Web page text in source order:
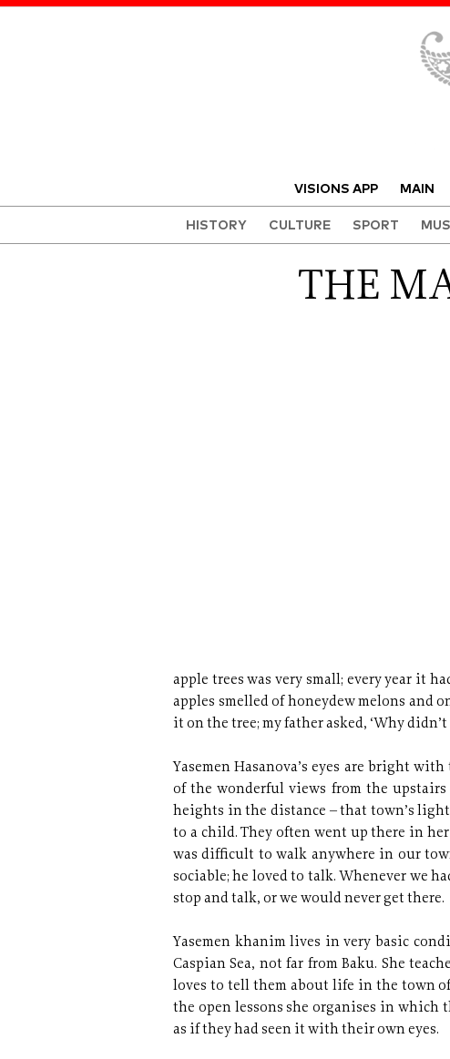
VISIONS APP MAIN
HISTORY CULTURE SPORT
THE
apple trees was very small; every year it
apples smelled of honeydew melons and
it on the tree; my father asked, ‘Why
Yasemen Hasanova’s eyes are bright
of the wonderful views from the
heights in the distance – that town’s
to a child. They often went up there in
was difficult to walk anywhere in our
sociable; he loved to talk. Whenever we
stop and talk, or we would never get there.
Yasemen khanim lives in very basic
Caspian Sea, not far from Baku. She
loves to tell them about life in the town
the open lessons she organises in
as if they had seen it with their own eyes.